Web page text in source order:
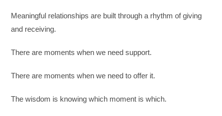
Meaningful relationships are built through a rhythm of giving
and receiving.
There are moments when we need support.
There are moments when we need to offer it.
The wisdom is knowing which moment is which.